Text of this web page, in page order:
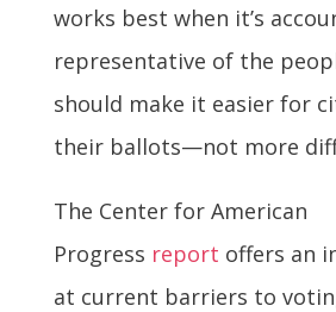
works best when it’s
representative of the
should make it easier for
their ballots—not more
The Center for American
Progress report offers an
at current barriers to